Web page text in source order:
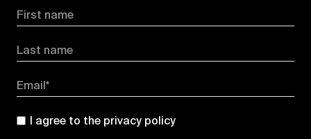
First name
Last name
Email*
I agree to the privacy policy